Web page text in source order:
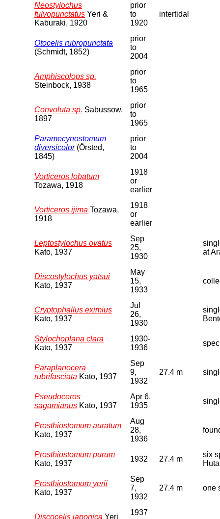
Neostylochus
fulvopunctatus Yeri &
Kaburaki, 1920
prior
to
1920
intertidal
Otocelis rubropunctata
(Schmidt, 1852)
prior
to
2004
Amphiscolops sp.
Steinbock, 1938
prior
to
1965
Convoluta sp. Sabussow,
1897
prior
to
1965
Paramecynostomum
diversicolor(Örsted,
1845)
prior
to
2004
Vorticeros lobatum
Tozawa, 1918
1918
or
earlier
Vorticeros ijima Tozawa,
1918
1918
or
earlier
Leptostylochus ovatus
Kato, 1937
Sep
25,
1930
at
Discostylochus yatsui
Kato, 1937
May
15,
1933
Cryptophallus eximius
Kato, 1937
Jul
26,
1930
Stylochoplana clara
Kato, 1937
1930-
1936
Paraplanocera
rubrifasciata Kato, 1937
Sep
9,
1932
27.4 m
Pseudoceros
sagamianus Kato, 1937
Apr 6,
1935
Prosthiostomum auratum
Kato, 1937
Aug
28,
1936
Prosthiostomum purum
Kato, 1937
1932 27.4 m
six
Prosthiostomum yerii
Kato, 1937
Sep
7,
1932
27.4 m one
Discocelis japonica Yeri
1937